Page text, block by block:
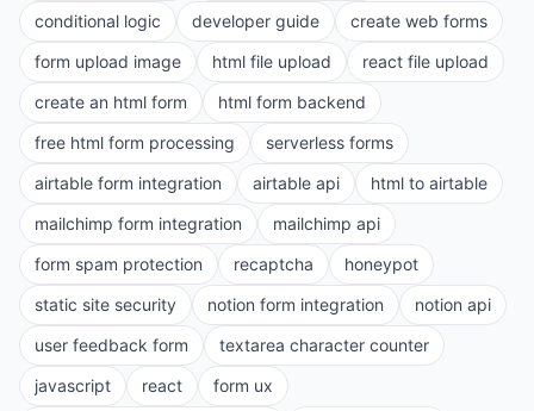
conditional logic
developer guide
create web forms
form upload image
html file upload
react file upload
create an html form
html form backend
free html form processing
serverless forms
airtable form integration
airtable api
html to airtable
mailchimp form integration
mailchimp api
form spam protection
recaptcha
honeypot
static site security
notion form integration
notion api
user feedback form
textarea character counter
javascript
react
form ux